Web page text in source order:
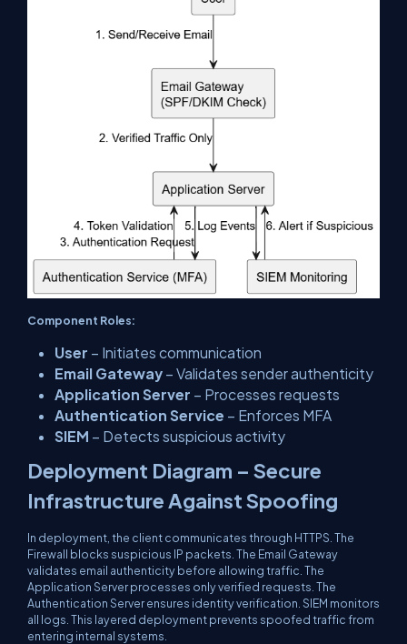
Component Roles:
User – Initiates communication
Email Gateway – Validates sender authenticity
Application Server – Processes requests
Authentication Service – Enforces MFA
SIEM – Detects suspicious activity
Deployment Diagram – Secure
Infrastructure Against Spoofing
In deployment, the client communicates through HTTPS. The
Firewall blocks suspicious IP packets. The Email Gateway
validates email authenticity before allowing traffic. The
Application Server processes only verified requests. The
Authentication Server ensures identity verification. SIEM monitors
all logs. This layered deployment prevents spoofed traffic from
entering internal systems.